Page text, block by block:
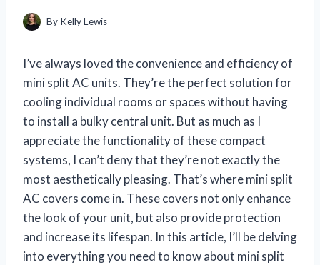
By Kelly Lewis
I’ve always loved the convenience and efficiency of
mini split AC units. They’re the perfect solution for
cooling individual rooms or spaces without having
to install a bulky central unit. But as much as I
appreciate the functionality of these compact
systems, I can’t deny that they’re not exactly the
most aesthetically pleasing. That’s where mini split
AC covers come in. These covers not only enhance
the look of your unit, but also provide protection
and increase its lifespan. In this article, I’ll be delving
into everything you need to know about mini split